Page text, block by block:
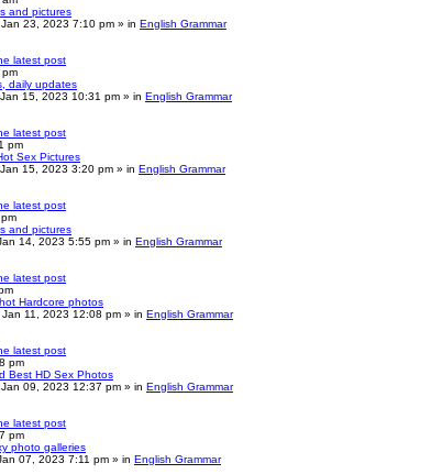
and pictures
23, 2023 7:10 pm » in English Grammar
latest post
daily updates
15, 2023 10:31 pm » in English Grammar
latest post
pm
Sex Pictures
15, 2023 3:20 pm » in English Grammar
latest post
and pictures
14, 2023 5:55 pm » in English Grammar
latest post
Hardcore photos
Jan 11, 2023 12:08 pm » in English Grammar
latest post
pm
Best HD Sex Photos
09, 2023 12:37 pm » in English Grammar
latest post
pm
photo galleries
07, 2023 7:11 pm » in English Grammar